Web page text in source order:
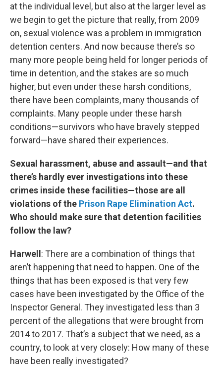
at the individual level, but also at the larger level as
we begin to get the picture that really, from 2009
on, sexual violence was a problem in immigration
detention centers. And now because there’s so
many more people being held for longer periods of
time in detention, and the stakes are so much
higher, but even under these harsh conditions,
there have been complaints, many thousands of
complaints. Many people under these harsh
conditions—survivors who have bravely stepped
forward—have shared their experiences.
Sexual harassment, abuse and assault—and that
there’s hardly ever investigations into these
crimes inside these facilities—those are all
violations of the Prison Rape Elimination Act.
Who should make sure that detention facilities
follow the law?
Harwell: There are a combination of things that
aren’t happening that need to happen. One of the
things that has been exposed is that very few
cases have been investigated by the Office of the
Inspector General. They investigated less than 3
percent of the allegations that were brought from
2014 to 2017. That’s a subject that we need, as a
country, to look at very closely: How many of these
have been really investigated?